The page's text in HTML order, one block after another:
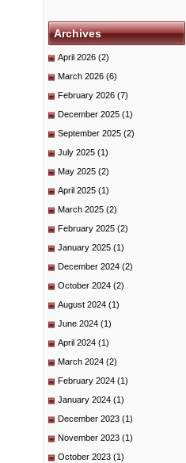
Archives
April 2026 (2)
March 2026 (6)
February 2026 (7)
December 2025 (1)
September 2025 (2)
July 2025 (1)
May 2025 (2)
April 2025 (1)
March 2025 (2)
February 2025 (2)
January 2025 (1)
December 2024 (2)
October 2024 (2)
August 2024 (1)
June 2024 (1)
April 2024 (1)
March 2024 (2)
February 2024 (1)
January 2024 (1)
December 2023 (1)
November 2023 (1)
October 2023 (1)